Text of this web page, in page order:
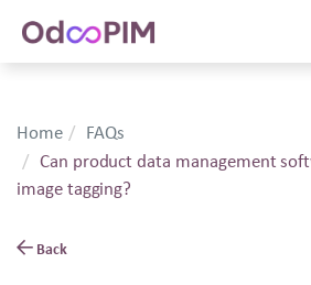
Home
FAQs
Can product data management
image tagging?
Back